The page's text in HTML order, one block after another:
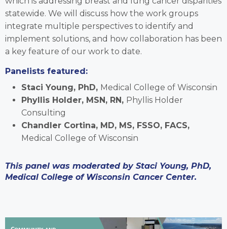
statewide. We will discuss how the work groups
integrate multiple perspectives to identify and
implement solutions, and how collaboration has been
a key feature of our work to date.
Panelists featured:
Staci Young, PhD, Medical College of Wisconsin
Phyllis Holder, MSN, RN, Phyllis Holder
Consulting
Chandler Cortina, MD, MS, FSSO, FACS,
Medical College of Wisconsin
This panel was moderated by Staci Young, PhD,
Medical College of Wisconsin Cancer Center.